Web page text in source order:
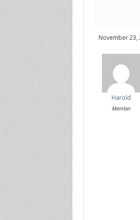
November 23,
Harold
Member